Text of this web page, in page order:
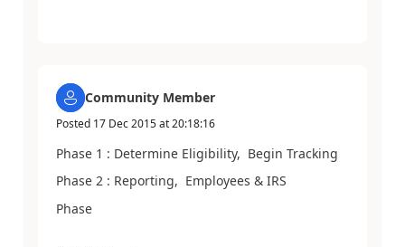
Community Member
Posted 17 Dec 2015at20:18:16
Phase 1 : Determine Eligibility, Begin Tracking
Phase 2 : Reporting, Employees & IRS
Phase